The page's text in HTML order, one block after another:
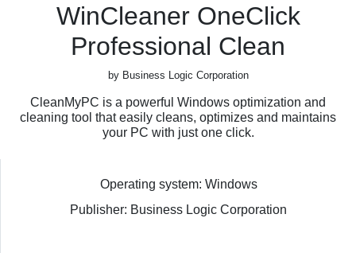
WinCleaner OneClick
Professional Clean
by Business Logic Corporation
CleanMyPC is a powerful Windows optimization and
cleaning tool that easily cleans, optimizes and maintains
your PC with just one click.
Operating system: Windows
Publisher: Business Logic Corporation